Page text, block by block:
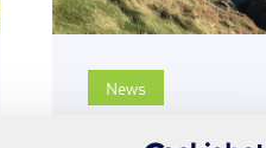
News